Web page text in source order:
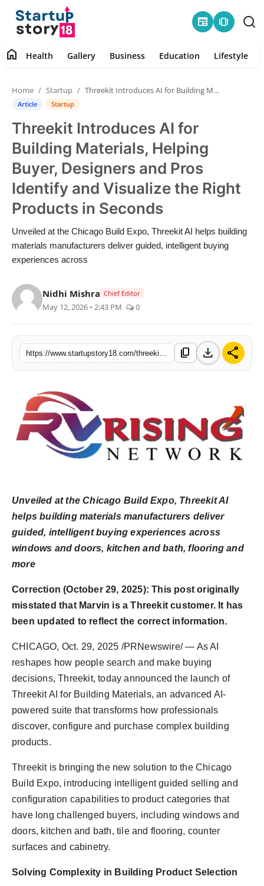
newspaper amp_stories
Health
Contact
Gallery
Business
Lifestyle
News
Politics
Sports
Startup
Technology
Agency Wire
PR Spot
PR NewsWire
Spotlight
home Health Gallery Business Education Lifestyle
Home Startup Threekit Introduces AI for Building Materials, Helping Buyer, Designers and Pros Identify and Visualize the Right Products in Seconds
Article Startup
Threekit Introduces AI for
Building Materials, Helping
Buyer, Designers and Pros
Identify and Visualize the Right
Products in Seconds
Unveiled at the Chicago Build Expo, Threekit AI helps building
materials manufacturers deliver guided, intelligent buying
experiences across
Nidhi Mishra Chief Editor
May 12, 2026 • 2:43 PM 0
content_copy download share
Unveiled at the Chicago Build Expo, Threekit AI
helps building materials manufacturers deliver
guided, intelligent buying experiences across
windows and doors, kitchen and bath, flooring and
more
Correction (October 29, 2025): This post originally
misstated that Marvin is a Threekit customer. It has
been updated to reflect the correct information.
CHICAGO, Oct. 29, 2025 /PRNewswire/ — As AI
reshapes how people search and make buying
decisions, Threekit, today announced the launch of
Threekit AI for Building Materials, an advanced AI-
powered suite that transforms how professionals
discover, configure and purchase complex building
products.
Threekit is bringing the new solution to the Chicago
Build Expo, introducing intelligent guided selling and
configuration capabilities to product categories that
have long challenged buyers, including windows and
doors, kitchen and bath, tile and flooring, counter
surfaces and cabinetry.
Solving Complexity in Building Product Selection